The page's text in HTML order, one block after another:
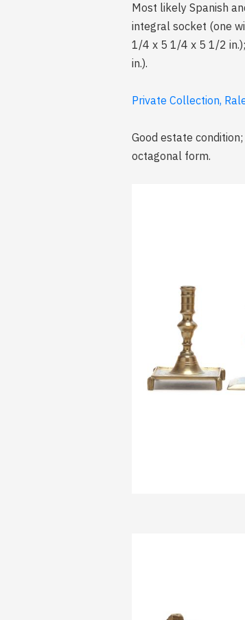
Most likely Spanish
integral socket (one
1/4 x 5 1/4 x 5 1/2
in.).
Private Collection,
Good estate
octagonal form.